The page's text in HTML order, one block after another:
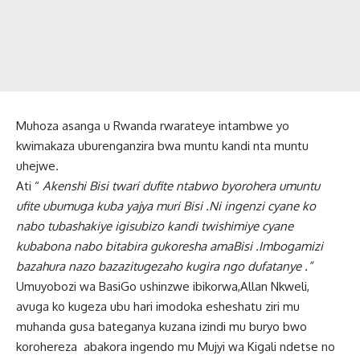
Muhoza asanga u Rwanda rwarateye intambwe yo
kwimakaza uburenganzira bwa muntu kandi nta muntu
uhejwe.
Ati “ Akenshi Bisi twari dufite ntabwo byorohera umuntu
ufite ubumuga kuba yajya muri Bisi .Ni ingenzi cyane ko
nabo tubashakiye igisubizo kandi twishimiye cyane
kubabona nabo bitabira gukoresha amaBisi .Imbogamizi
bazahura nazo bazazitugezaho kugira ngo dufatanye .”
Umuyobozi wa BasiGo ushinzwe ibikorwa,Allan Nkweli,
avuga ko kugeza ubu hari imodoka esheshatu ziri mu
muhanda gusa bateganya kuzana izindi mu buryo bwo
korohereza abakora ingendo mu Mujyi wa Kigali ndetse no